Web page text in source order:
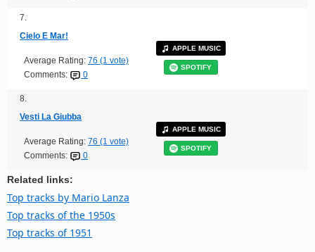
7.
Cielo E Mar!
Average Rating: 76 (1 vote)
Comments:
0
APPLE MUSIC
SPOTIFY
8.
Vesti La Giubba
Average Rating: 76 (1 vote)
Comments:
0
APPLE MUSIC
SPOTIFY
Related links:
Top tracks by Mario Lanza
Top tracks of the 1950s
Top tracks of 1951